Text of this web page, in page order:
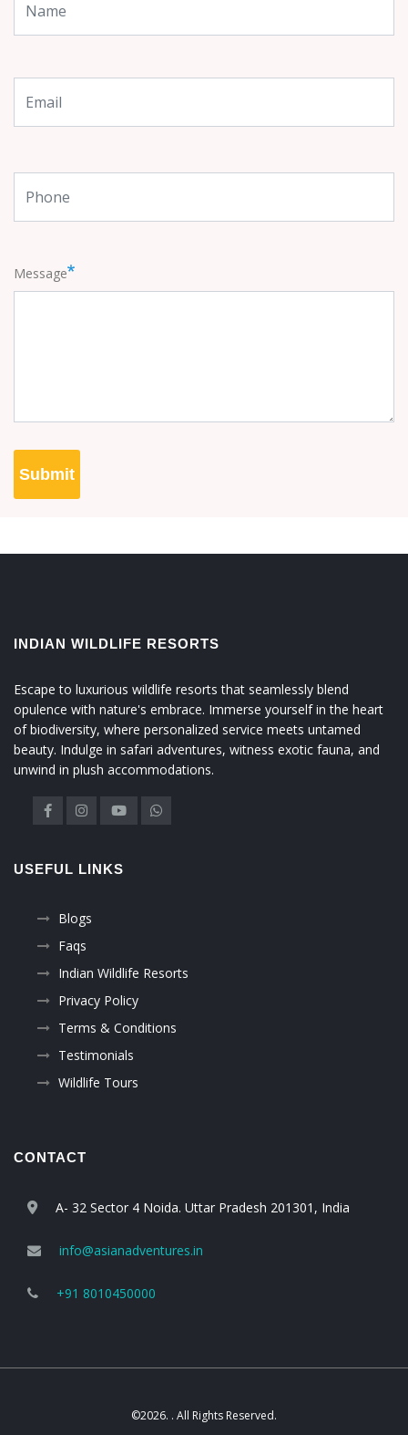
Message
INDIAN WILDLIFE RESORTS
Escape to luxurious wildlife resorts that seamlessly blend
opulence with nature's embrace. Immerse yourself in the heart
of biodiversity, where personalized service meets untamed
beauty. Indulge in safari adventures, witness exotic fauna, and
unwind in plush accommodations.
USEFUL LINKS
Blogs
Faqs
Indian Wildlife Resorts
Privacy Policy
Terms & Conditions
Testimonials
Wildlife Tours
CONTACT
A- 32 Sector 4 Noida. Uttar Pradesh 201301, India
info@asianadventures.in
+91 8010450000
©2026. . All Rights Reserved.